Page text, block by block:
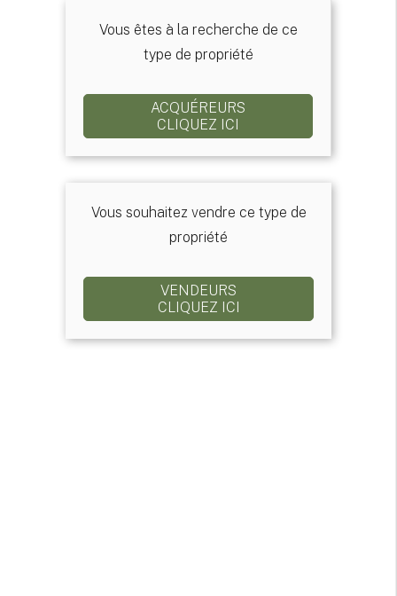
Vous êtes à la recherche de ce
type de propriété
ACQUÉREURS
CLIQUEZ ICI
Vous souhaitez vendre ce type de
propriété
VENDEURS
CLIQUEZ ICI